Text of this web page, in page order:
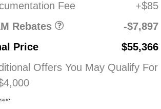
Fee
+$85
Rebates
Below MSRP
-$7,897
Price
$55,366
Offers You May Qualify For
$500